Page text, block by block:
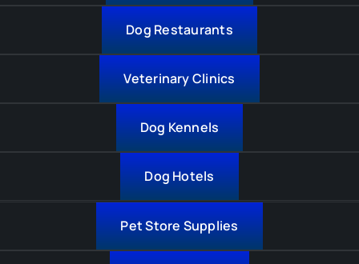
Dog Restaurants
Veterinary Clinics
Dog Kennels
Dog Hotels
Pet Store Supplies